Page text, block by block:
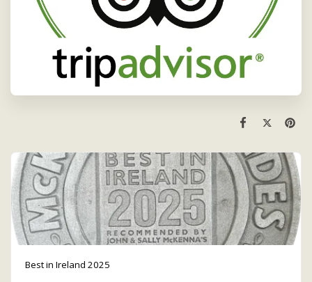
Best in Ireland 2025